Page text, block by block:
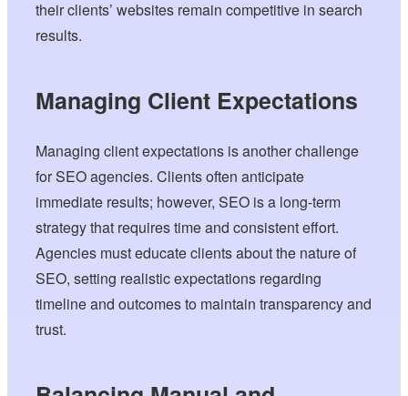
their clients’ websites remain competitive in search
results.
Managing Client Expectations
Managing client expectations is another challenge
for SEO agencies. Clients often anticipate
immediate results; however, SEO is a long-term
strategy that requires time and consistent effort.
Agencies must educate clients about the nature of
SEO, setting realistic expectations regarding
timeline and outcomes to maintain transparency and
trust.